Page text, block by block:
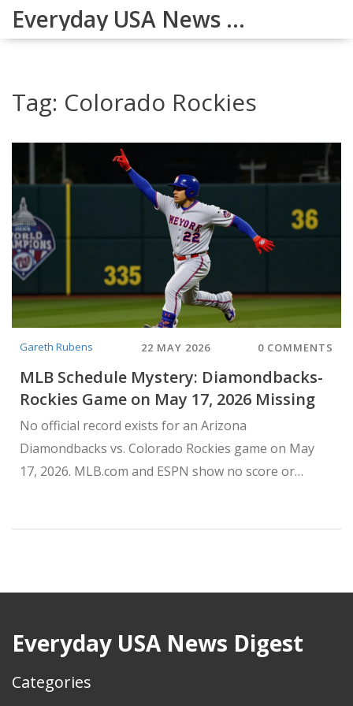
Everyday USA News Digest
Tag: Colorado Rockies
Gareth Rubens 22 MAY 2026 0 COMMENTS
MLB Schedule Mystery: Diamondbacks-
Rockies Game on May 17, 2026 Missing
No official record exists for an Arizona
Diamondbacks vs. Colorado Rockies game on May
17, 2026. MLB.com and ESPN show no score or
Everyday USA News Digest
Categories